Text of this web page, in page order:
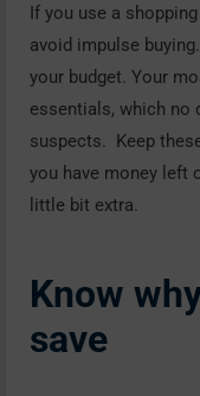
If you use a
avoid impulse
your budget. Your
essentials, which no
suspects. Keep
you have money left
little bit extra.
Know
save